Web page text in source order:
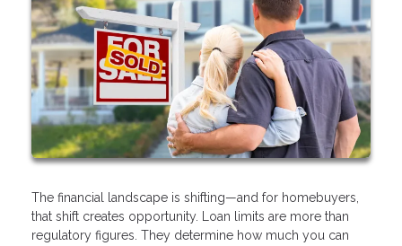
The financial landscape is shifting—and for homebuyers,
that shift creates opportunity. Loan limits are more than
regulatory figures. They determine how much you can